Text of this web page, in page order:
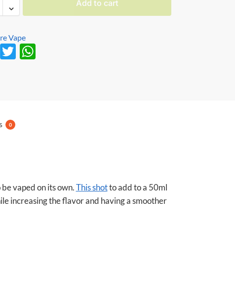
Add to cart
Vape
F
T
0
vaped on its own.This shotto add to a 50ml
increasing the flavor and having a smoother